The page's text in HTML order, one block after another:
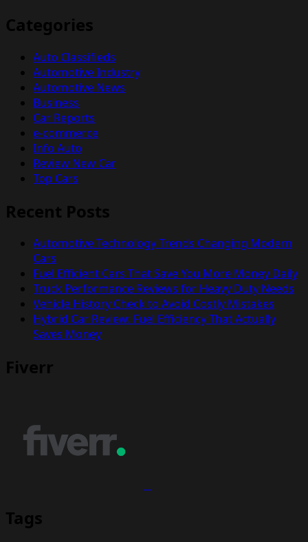
Categories
Auto Classifieds
Automotive Industry
Automotive News
Business
Car Reports
e-commerce
Info Auto
Review New Car
Top Cars
Recent Posts
Automotive Technology Trends Changing Modern
Cars
Fuel Efficient Cars That Save You More Money Daily
Truck Performance Reviews for Heavy Duty Needs
Vehicle History Check to Avoid Costly Mistakes
Hybrid Car Review: Fuel Efficiency That Actually
Saves Money
Fiverr
Tags